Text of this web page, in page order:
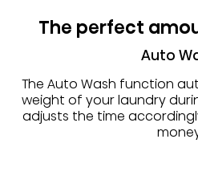
The perfect
Auto
The Auto Wash function
weight of your laundry
adjusts the time